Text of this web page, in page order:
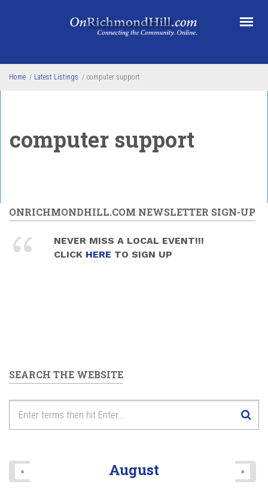
Home / Latest Listings / computer support
computer support
ONRICHMONDHILL.COM NEWSLETTER SIGN-UP
NEVER MISS A LOCAL EVENT!!!
CLICK HERE TO SIGN UP
SEARCH THE WEBSITE
August
« »